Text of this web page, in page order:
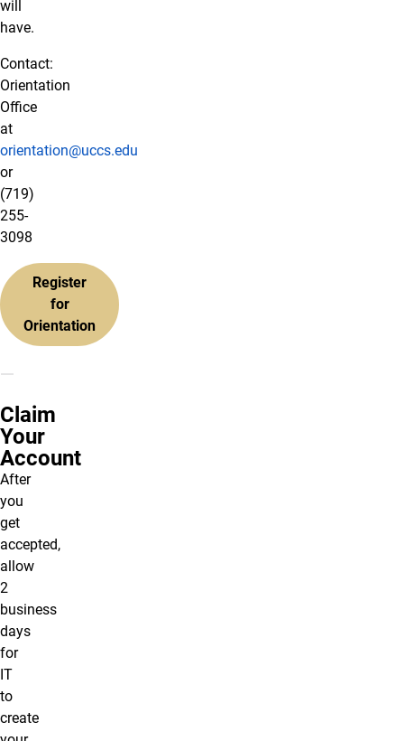
will
have.
Contact:
Orientation
Office
at
orientation@uccs.edu
or
(719)
255-
3098
Register
for
Orientation
Claim
Your
Account
After
you
get
accepted,
allow
2
business
days
for
IT
to
create